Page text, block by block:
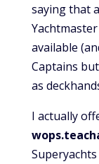
saying that
available
Captains
as
I actually